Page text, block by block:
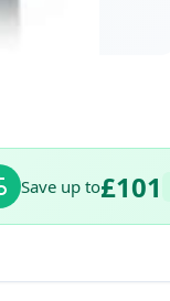
Save up to£101